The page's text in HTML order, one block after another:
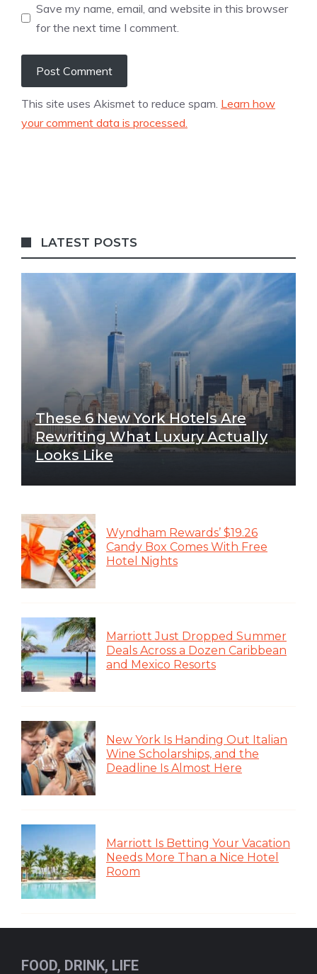
Save my name, email, and website in this browser
for the next time I comment.
This site uses Akismet to reduce spam. Learn how
your comment data is processed.
LATEST POSTS
These 6 New York Hotels Are
Rewriting What Luxury Actually
Looks Like
Wyndham Rewards’ $19.26
Candy Box Comes With Free
Hotel Nights
Marriott Just Dropped Summer
Deals Across a Dozen Caribbean
and Mexico Resorts
New York Is Handing Out Italian
Wine Scholarships, and the
Deadline Is Almost Here
Marriott Is Betting Your Vacation
Needs More Than a Nice Hotel
Room
FOOD, DRINK, LIFE